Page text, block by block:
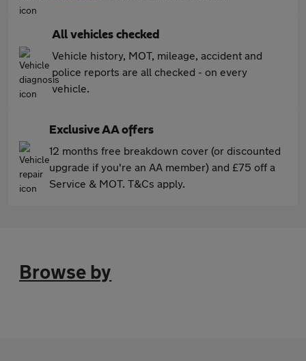
All vehicles checked
Vehicle history, MOT, mileage, accident and
police reports are all checked - on every
vehicle.
Exclusive AA offers
12 months free breakdown cover (or discounted
upgrade if you're an AA member) and £75 off a
Service & MOT. T&Cs apply.
Browse by